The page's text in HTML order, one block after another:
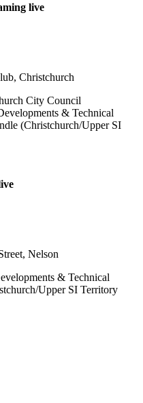
live
Christchurch
City Council
& Technical
(Christchurch/Upper SI
Nelson
& Technical
Upper SI Territory